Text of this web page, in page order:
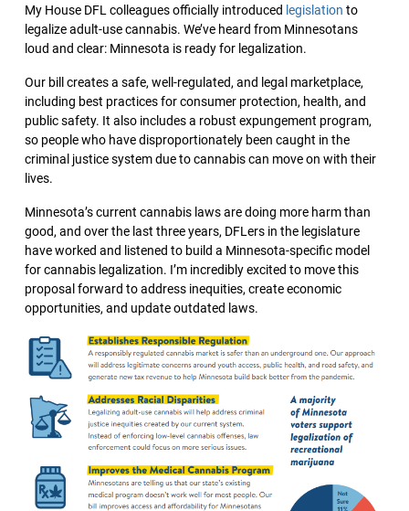
My House DFL colleagues officially introduced legislation to
legalize adult-use cannabis. We’ve heard from Minnesotans
loud and clear: Minnesota is ready for legalization.
Our bill creates a safe, well-regulated, and legal marketplace,
including best practices for consumer protection, health, and
public safety. It also includes a robust expungement program,
so people who have disproportionately been caught in the
criminal justice system due to cannabis can move on with their
lives.
Minnesota’s current cannabis laws are doing more harm than
good, and over the last three years, DFLers in the legislature
have worked and listened to build a Minnesota-specific model
for cannabis legalization. I’m incredibly excited to move this
proposal forward to address inequities, create economic
opportunities, and update outdated laws.